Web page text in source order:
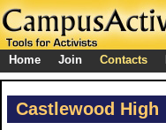
Home Join Contacts
Castlewood High